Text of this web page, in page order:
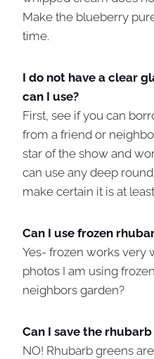
Make the blueberry
time.
I do not have a clear
can I use?
First, see if you can
from a friend or
star of the show and
can use any deep
make certain it is at
Can I use frozen
Yes- frozen works very
photos I am using
neighbors garden?
Can I save the
NO! Rhubarb greens